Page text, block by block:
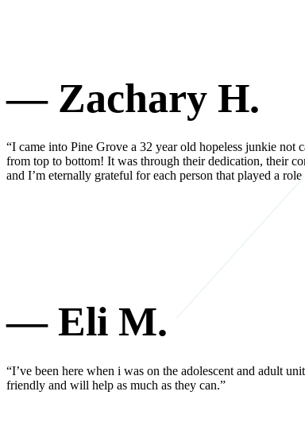
— Zachary H.
“I came into Pine Grove a 32 year old hopeless junkie
from top to bottom! It was through their dedication, their
and I’m eternally grateful for each person that played a
— Eli M.
“I’ve been here when i was on the adolescent and adult
friendly and will help as much as they can.”